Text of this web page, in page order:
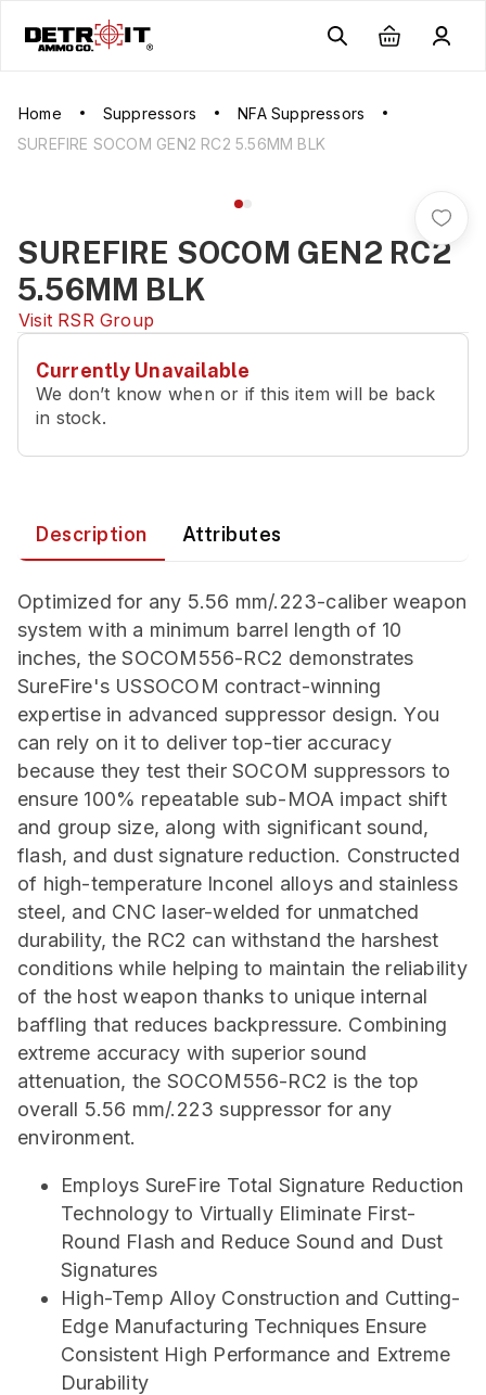
Home Suppressors
NFA Suppressors
SUREFIRE SOCOM GEN2 RC2 5.56MM BLK
SUREFIRE SOCOM GEN2 RC2
5.56MM BLK
Visit RSR Group
Currently Unavailable
We don’t know when or if this item will be back
in stock.
Description Attributes
Optimized for any 5.56 mm/.223-caliber weapon
system with a minimum barrel length of 10
inches, the SOCOM556-RC2 demonstrates
SureFire's USSOCOM contract-winning
expertise in advanced suppressor design. You
can rely on it to deliver top-tier accuracy
because they test their SOCOM suppressors to
ensure 100% repeatable sub-MOA impact shift
and group size, along with significant sound,
flash, and dust signature reduction. Constructed
of high-temperature Inconel alloys and stainless
steel, and CNC laser-welded for unmatched
durability, the RC2 can withstand the harshest
conditions while helping to maintain the reliability
of the host weapon thanks to unique internal
baffling that reduces backpressure. Combining
extreme accuracy with superior sound
attenuation, the SOCOM556-RC2 is the top
overall 5.56 mm/.223 suppressor for any
environment.
Employs SureFire Total Signature Reduction
Technology to Virtually Eliminate First-
Round Flash and Reduce Sound and Dust
Signatures
High-Temp Alloy Construction and Cutting-
Edge Manufacturing Techniques Ensure
Consistent High Performance and Extreme
Durability